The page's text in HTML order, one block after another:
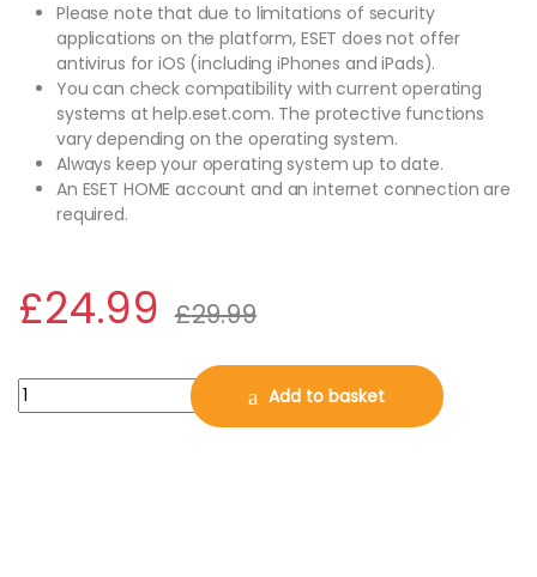
Please note that due to limitations of security
applications on the platform, ESET does not offer
antivirus for iOS (including iPhones and iPads).
You can check compatibility with current operating
systems at help.eset.com. The protective functions
vary depending on the operating system.
Always keep your operating system up to date.
An ESET HOME account and an internet connection are
required.
£24.99 £29.99
ESET Home Security Essential 2026, 3 Devices, 1 Year for PC |
Add to basket